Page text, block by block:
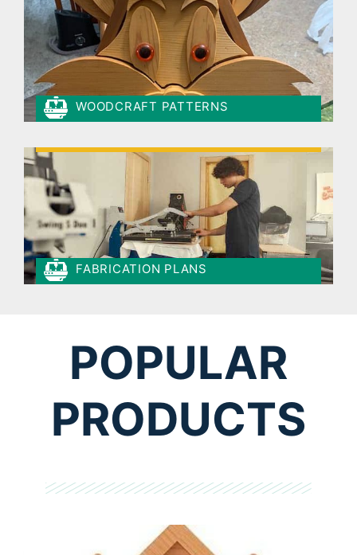
WOODCRAFT PATTERNS
FABRICATION PLANS
POPULAR
PRODUCTS